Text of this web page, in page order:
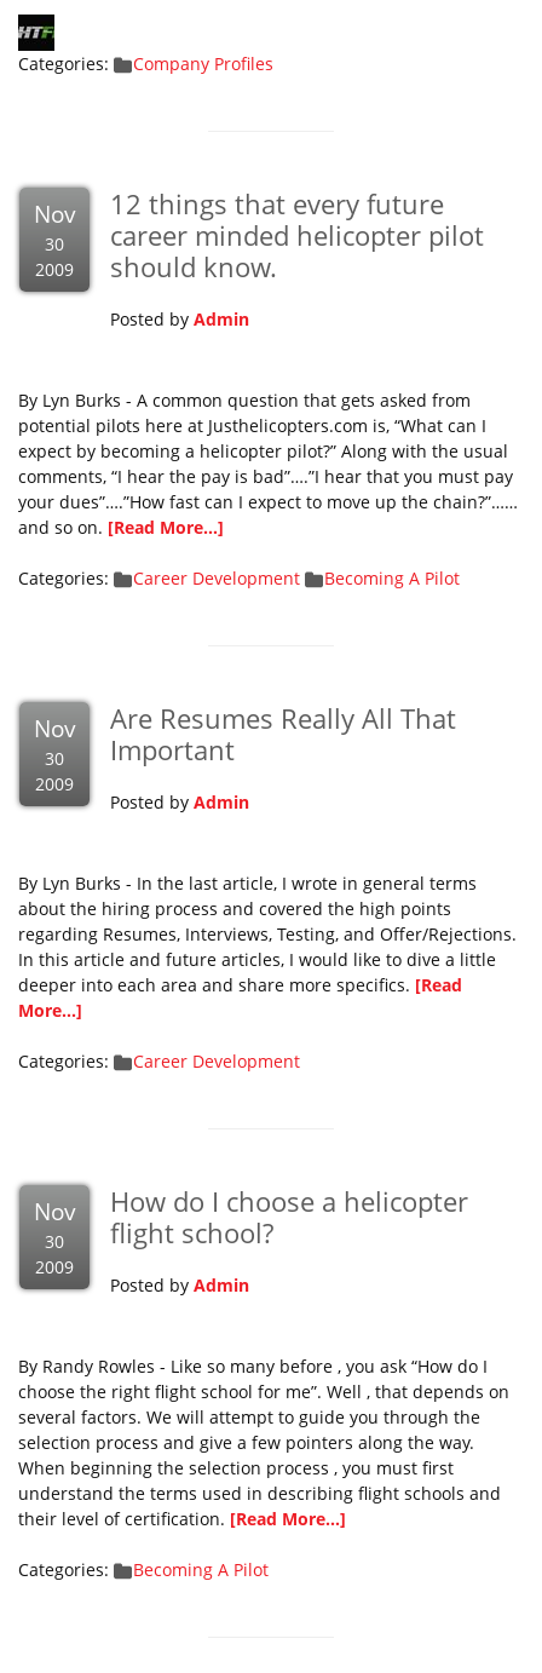
Categories: Company Profiles
Nov
30
2009
12 things that every future
career minded helicopter pilot
should know.
Posted by Admin
By Lyn Burks - A common question that gets asked from
potential pilots here at Justhelicopters.com is, “What can I
expect by becoming a helicopter pilot?” Along with the usual
comments, “I hear the pay is bad”….”I hear that you must pay
your dues”….”How fast can I expect to move up the chain?”……
and so on. [Read More...]
Categories: Career Development Becoming A Pilot
Nov
30
2009
Are Resumes Really All That
Important
Posted by Admin
By Lyn Burks - In the last article, I wrote in general terms
about the hiring process and covered the high points
regarding Resumes, Interviews, Testing, and Offer/Rejections.
In this article and future articles, I would like to dive a little
deeper into each area and share more specifics. [Read
More...]
Categories: Career Development
Nov
30
2009
How do I choose a helicopter
flight school?
Posted by Admin
By Randy Rowles - Like so many before , you ask “How do I
choose the right flight school for me”. Well , that depends on
several factors. We will attempt to guide you through the
selection process and give a few pointers along the way.
When beginning the selection process , you must first
understand the terms used in describing flight schools and
their level of certification. [Read More...]
Categories: Becoming A Pilot